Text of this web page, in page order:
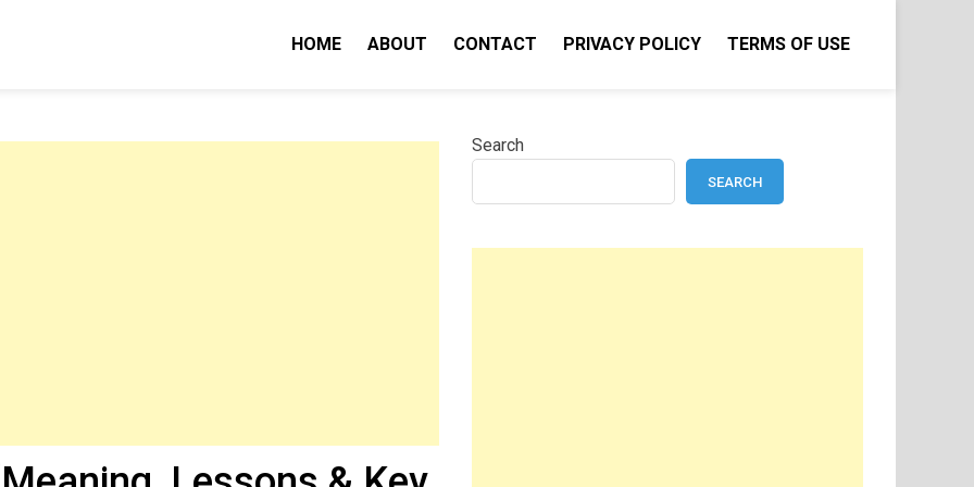
HOME ABOUT CONTACT PRIVACY POLICY TERMS OF USE
Search
SEARCH